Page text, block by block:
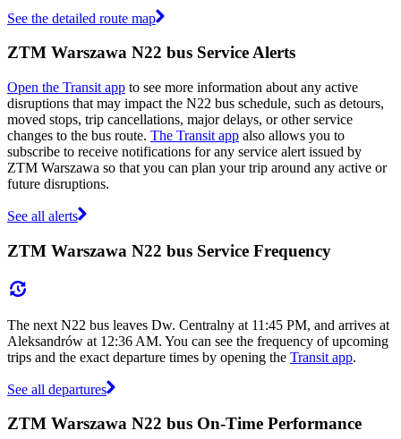
See the detailed route map
ZTM Warszawa N22 bus Service Alerts
Open the Transit app to see more information about any active
disruptions that may impact the N22 bus schedule, such as detours,
moved stops, trip cancellations, major delays, or other service
changes to the bus route. The Transit app also allows you to
subscribe to receive notifications for any service alert issued by
ZTM Warszawa so that you can plan your trip around any active or
future disruptions.
See all alerts
ZTM Warszawa N22 bus Service Frequency
The next N22 bus leaves Dw. Centralny at 11:45 PM, and arrives at
Aleksandrów at 12:36 AM. You can see the frequency of upcoming
trips and the exact departure times by opening the Transit app.
See all departures
ZTM Warszawa N22 bus On-Time Performance